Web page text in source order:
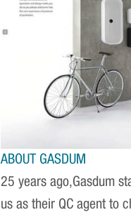
ABOUT GASDUM
25 years ago,Gasdum
us as their QC agent to